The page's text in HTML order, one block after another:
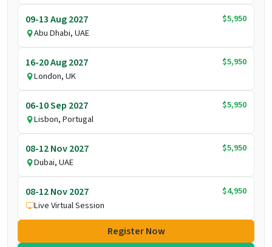
09-13 Aug 2027
$5,950
Abu Dhabi, UAE
16-20 Aug 2027
$5,950
London, UK
06-10 Sep 2027
$5,950
Lisbon, Portugal
08-12 Nov 2027
$5,950
Dubai, UAE
08-12 Nov 2027
$4,950
Live Virtual Session
Register Now